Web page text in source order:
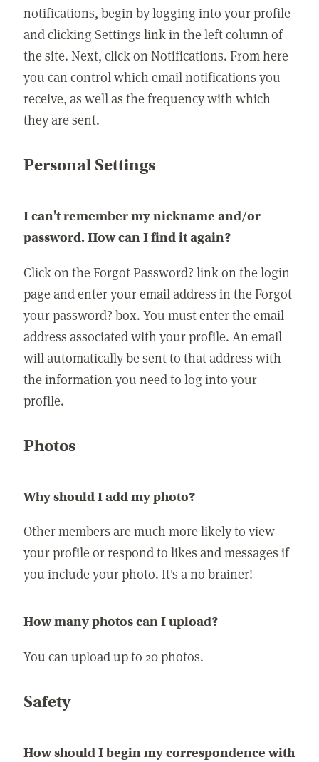
notifications, begin by logging into your profile
and clicking Settings link in the left column of
the site. Next, click on Notifications. From here
you can control which email notifications you
receive, as well as the frequency with which
they are sent.
Personal Settings
I can't remember my nickname and/or
password. How can I find it again?
Click on the Forgot Password? link on the login
page and enter your email address in the Forgot
your password? box. You must enter the email
address associated with your profile. An email
will automatically be sent to that address with
the information you need to log into your
profile.
Photos
Why should I add my photo?
Other members are much more likely to view
your profile or respond to likes and messages if
you include your photo. It's a no brainer!
How many photos can I upload?
You can upload up to 20 photos.
Safety
How should I begin my correspondence with